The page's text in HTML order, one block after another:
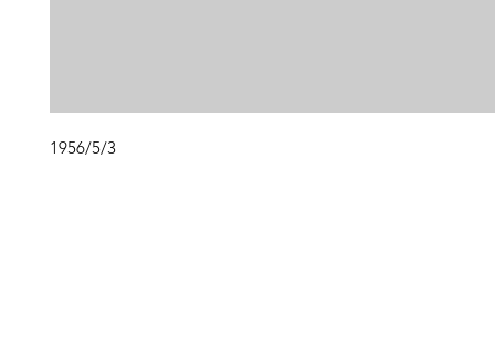
1956/5/3